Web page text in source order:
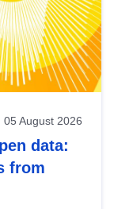
05 August 2026
data:
from